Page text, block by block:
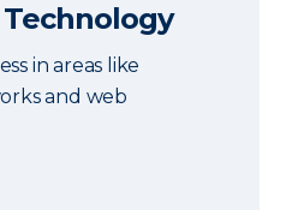
in areas like
and web